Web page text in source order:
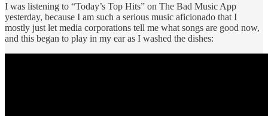
I was listening to “Today’s Top Hits” on The Bad Music App
yesterday, because I am such a serious music aficionado that I
mostly just let media corporations tell me what songs are good now,
and this began to play in my ear as I washed the dishes: